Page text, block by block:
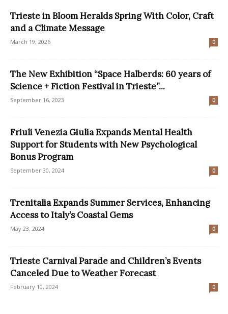
Trieste in Bloom Heralds Spring With Color, Craft
and a Climate Message
March 19, 2026 0
The New Exhibition “Space Halberds: 60 years of
Science + Fiction Festival in Trieste”...
September 16, 2023 0
Friuli Venezia Giulia Expands Mental Health
Support for Students with New Psychological
Bonus Program
September 30, 2024 0
Trenitalia Expands Summer Services, Enhancing
Access to Italy’s Coastal Gems
May 23, 2024 0
Trieste Carnival Parade and Children’s Events
Canceled Due to Weather Forecast
February 10, 2024 0